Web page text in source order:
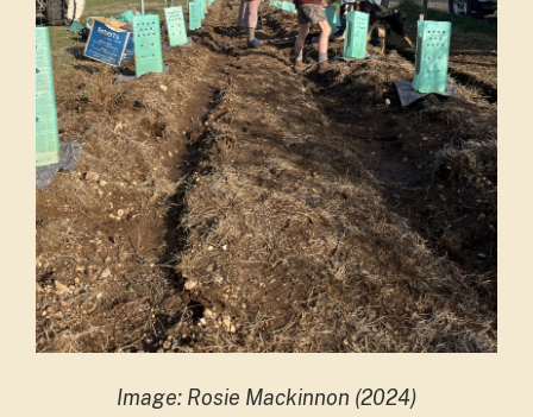
Image: Rosie Mackinnon (2024)